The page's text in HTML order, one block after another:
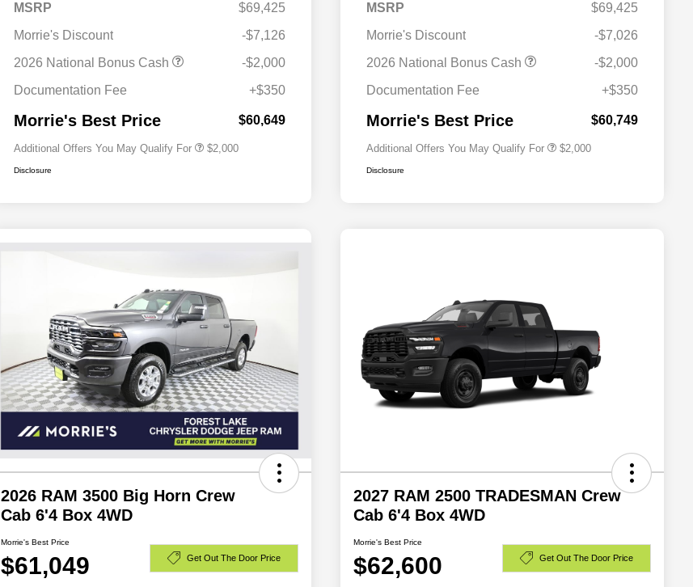
MSRP
$69,425
Morrie's Discount
-$7,126
2026 National Bonus Cash
-$2,000
Documentation Fee
+$350
Morrie's Best Price $60,649
Additional Offers You May Qualify For
Driveability / Automobility Program
2026 National 2026 Military Bonus
$500
$2,000
Disclosure
MSRP
$69,425
Morrie's Discount
-$7,026
2026 National Bonus Cash
-$2,000
Documentation Fee
+$350
Morrie's Best Price $60,749
Additional Offers You May Qualify For
Driveability / Automobility Program
2026 National 2026 Military Bonus
$500
$2,000
Disclosure
2026 RAM 3500 Big Horn Crew
Cab 6'4 Box 4WD
Morrie's Best Price
$61,049 Get Out The Door Price
2027 RAM 2500 TRADESMAN Crew
Cab 6'4 Box 4WD
Morrie's Best Price
$62,600 Get Out The Door Price